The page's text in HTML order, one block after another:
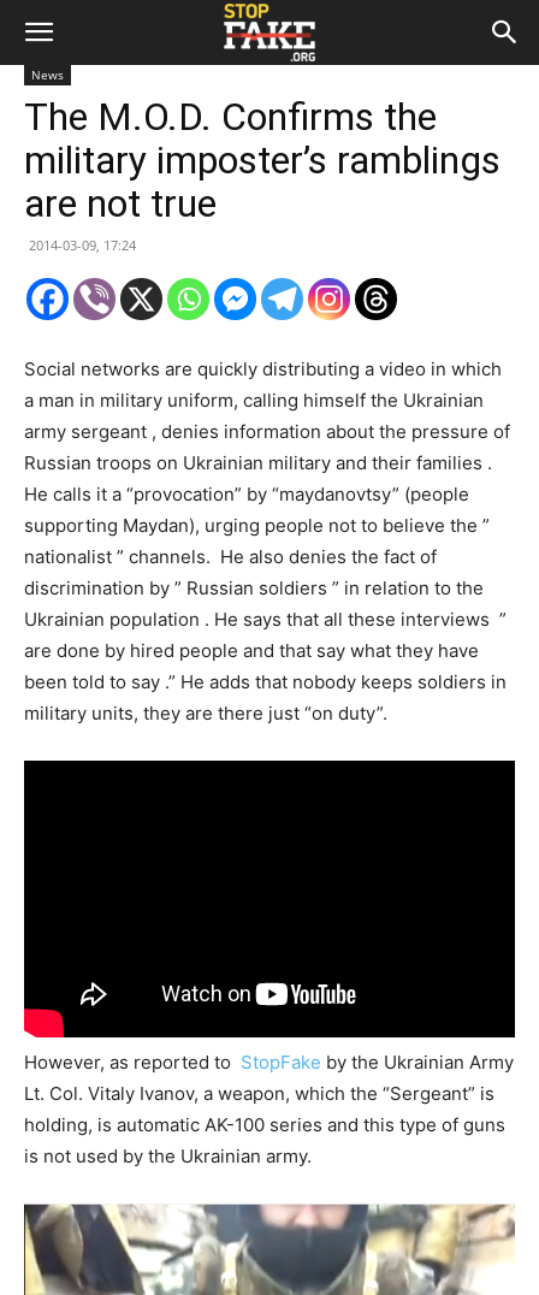
News
The M.O.D. Confirms the
military imposter’s ramblings
are not true
2014-03-09, 17:24
Social networks are quickly distributing a video in which
a man in military uniform, calling himself the Ukrainian
army sergeant , denies information about the pressure of
Russian troops on Ukrainian military and their families .
He calls it a “provocation” by “maydanovtsy” (people
supporting Maydan), urging people not to believe the ”
nationalist ” channels. He also denies the fact of
discrimination by ” Russian soldiers ” in relation to the
Ukrainian population . He says that all these interviews ”
are done by hired people and that say what they have
been told to say .” He adds that nobody keeps soldiers in
military units, they are there just “on duty”.
However, as reported to StopFake by the Ukrainian Army
Lt. Col. Vitaly Ivanov, a weapon, which the “Sergeant” is
holding, is automatic AK-100 series and this type of guns
is not used by the Ukrainian army.